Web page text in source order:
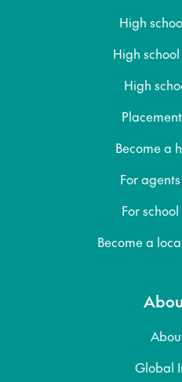
High
High
High
Become a
For
For
Become a
Global